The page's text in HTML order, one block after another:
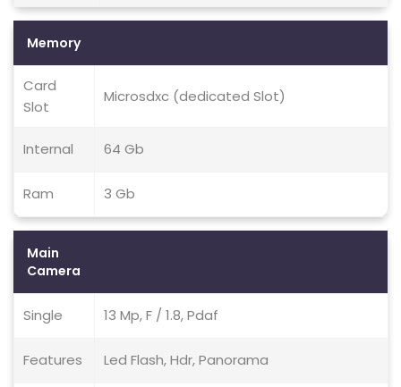
Memory
Card
Slot
Microsdxc (dedicated Slot)
Internal 64 Gb
Ram 3 Gb
Main
Camera
Single 13 Mp, F / 1.8, Pdaf
Features Led Flash, Hdr, Panorama